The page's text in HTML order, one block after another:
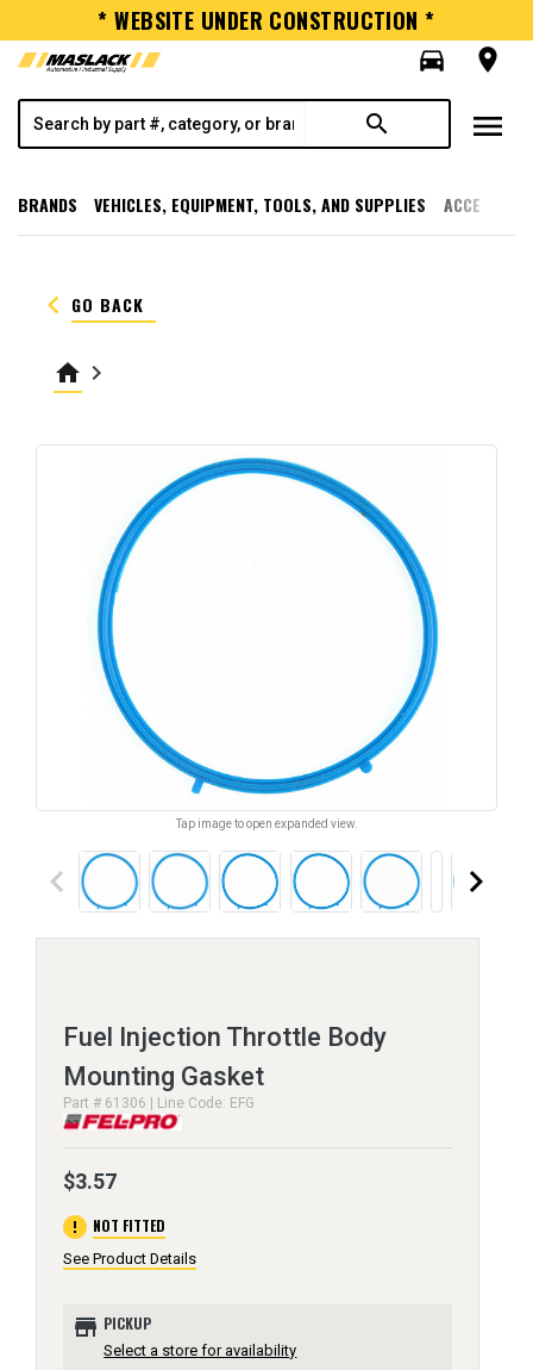
* WEBSITE UNDER CONSTRUCTION *
directions_car
room
search menu
BRANDS VEHICLES, EQUIPMENT, TOOLS, AND SUPPLIES
keyboard_arrow_left GO BACK
home keyboard_arrow_right
Tap image to open expanded view.
keyboard_arrow_left keyboard_arrow_right
Fuel Injection Throttle Body
Mounting Gasket
Part # 61306 | Line Code: EFG
$3.57
error NOT FITTED
See Product Details
store PICKUP
Select a store for availability